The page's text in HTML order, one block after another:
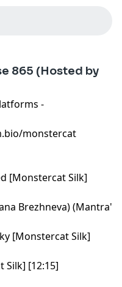
865 (Hosted by
-
monstercat⁠⁠⁠⁠⁠⁠⁠⁠⁠⁠⁠⁠⁠⁠⁠⁠⁠⁠⁠⁠⁠⁠⁠⁠⁠⁠⁠⁠⁠⁠⁠⁠⁠⁠⁠⁠⁠⁠⁠⁠⁠⁠⁠⁠⁠⁠⁠⁠⁠⁠⁠⁠⁠⁠⁠⁠⁠⁠⁠⁠⁠⁠⁠⁠
[Monstercat Silk]
Brezhneva) (Mantra'
[Monstercat Silk]
Silk] [12:15]